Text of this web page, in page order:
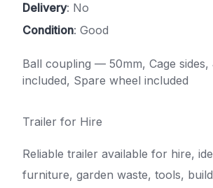
Delivery: No
Condition: Good
Ball coupling — 50mm, Cage
included, Spare wheel included
Trailer for Hire
Reliable trailer available for hire,
furniture, garden waste, tools,